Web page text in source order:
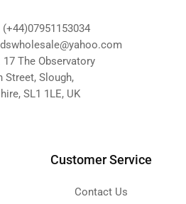
The Observatory
Street, Slough,
SL1 1LE, UK
Customer Service
Contact Us